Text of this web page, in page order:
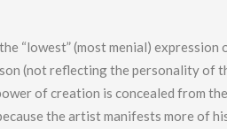
“lowest” (most menial)
(not reflecting the personality of
of creation is concealed from
the artist manifests more of